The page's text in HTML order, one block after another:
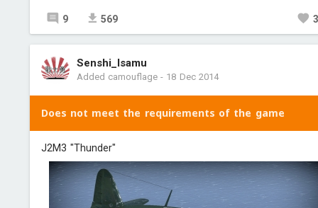
9 569
Senshi_Isamu
Added camouflage- 18 Dec 2014
Does not meet the requirements of the game
J2M3 "Thunder"